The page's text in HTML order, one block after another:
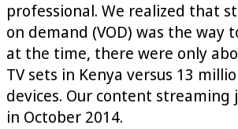
professional. We realized that
on demand (VOD) was the way
at the time, there were only
TV sets in Kenya versus 13
devices. Our content streaming
in October 2014.